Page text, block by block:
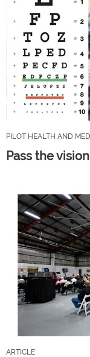
PILOT HEALTH AND
Pass the
ARTICLE